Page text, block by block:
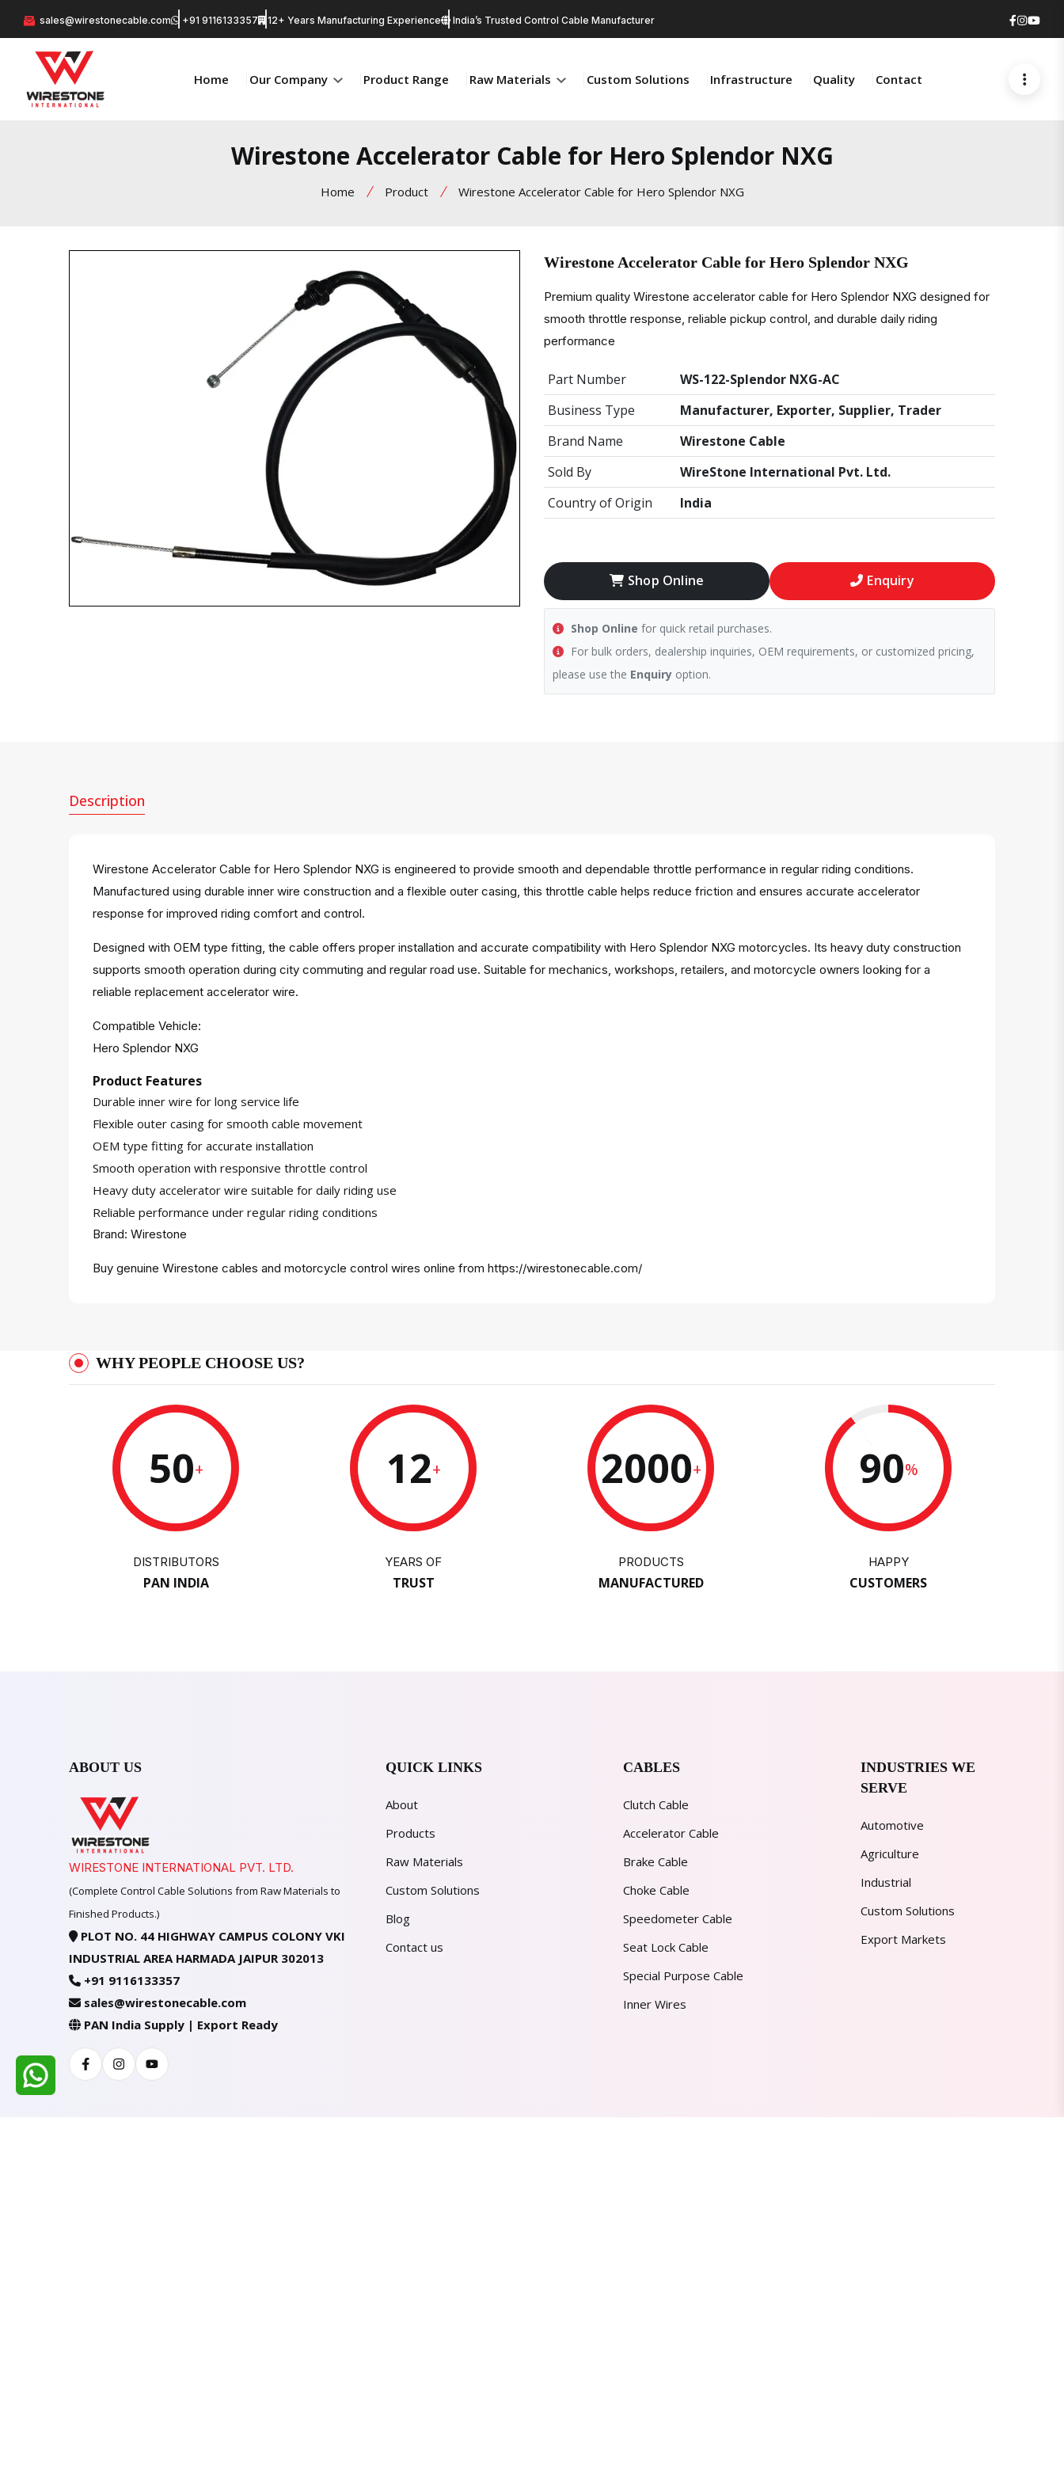
sales@wirestonecable.com +91 9116133357 12+ Years Manufacturing Experience India’s Trusted Control Cable Manufacturer
Home Our Company Product Range Raw Materials Custom Solutions Infrastructure Quality Contact
Wirestone Accelerator Cable for Hero Splendor NXG
Home Product Wirestone Accelerator Cable for Hero Splendor NXG
Wirestone Accelerator Cable for Hero Splendor NXG
Premium quality Wirestone accelerator cable for Hero Splendor NXG designed for
smooth throttle response, reliable pickup control, and durable daily riding
performance
Part Number
WS-122-Splendor NXG-AC
Business Type
Manufacturer, Exporter, Supplier, Trader
Brand Name
Wirestone Cable
Sold By
WireStone International Pvt. Ltd.
Country of Origin
India
Shop Online Enquiry
Shop Online for quick retail purchases.
For bulk orders, dealership inquiries, OEM requirements, or customized pricing,
please use the Enquiry option.
Description
Wirestone Accelerator Cable for Hero Splendor NXG is engineered to provide smooth and dependable throttle performance in regular riding conditions.
Manufactured using durable inner wire construction and a flexible outer casing, this throttle cable helps reduce friction and ensures accurate accelerator
response for improved riding comfort and control.
Designed with OEM type fitting, the cable offers proper installation and accurate compatibility with Hero Splendor NXG motorcycles. Its heavy duty construction
supports smooth operation during city commuting and regular road use. Suitable for mechanics, workshops, retailers, and motorcycle owners looking for a
reliable replacement accelerator wire.
Compatible Vehicle:
Hero Splendor NXG
Product Features
Durable inner wire for long service life
Flexible outer casing for smooth cable movement
OEM type fitting for accurate installation
Smooth operation with responsive throttle control
Heavy duty accelerator wire suitable for daily riding use
Reliable performance under regular riding conditions
Brand: Wirestone
Buy genuine Wirestone cables and motorcycle control wires online from https://wirestonecable.com/
WHY PEOPLE CHOOSE US?
50+
DISTRIBUTORS
PAN INDIA
12+
YEARS OF
TRUST
2000+
PRODUCTS
MANUFACTURED
90%
HAPPY
CUSTOMERS
ABOUT US
WIRESTONE INTERNATIONAL PVT. LTD.
(Complete Control Cable Solutions from Raw Materials to
Finished Products.)
PLOT NO. 44 HIGHWAY CAMPUS COLONY VKI
INDUSTRIAL AREA HARMADA JAIPUR 302013
+91 9116133357
sales@wirestonecable.com
PAN India Supply | Export Ready
FacebookInstagramYoutube
QUICK LINKS
About
Products
Raw Materials
Custom Solutions
Blog
Contact us
CABLES
Clutch Cable
Accelerator Cable
Brake Cable
Choke Cable
Speedometer Cable
Seat Lock Cable
Special Purpose Cable
Inner Wires
INDUSTRIES WE
SERVE
Automotive
Agriculture
Industrial
Custom Solutions
Export Markets